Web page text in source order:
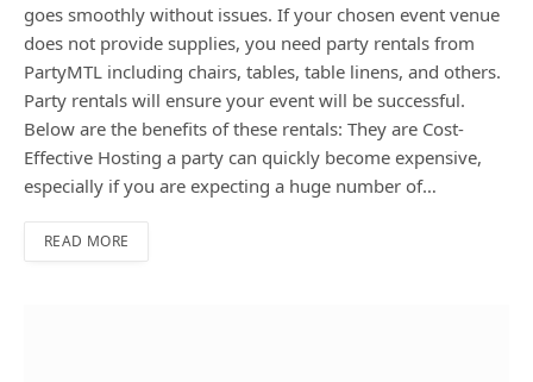
goes smoothly without issues. If your chosen event venue
does not provide supplies, you need party rentals from
PartyMTL including chairs, tables, table linens, and others.
Party rentals will ensure your event will be successful.
Below are the benefits of these rentals: They are Cost-
Effective Hosting a party can quickly become expensive,
especially if you are expecting a huge number of…
READ MORE